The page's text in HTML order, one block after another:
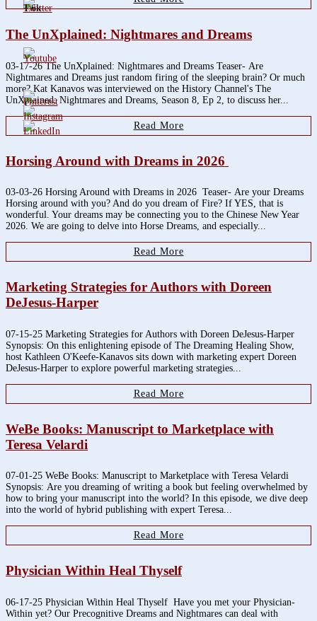
The UnXplained: Nightmares and Dreams
03-17-26 The UnXplained: Nightmares and Dreams Teaser- Are
Nightmares and Dreams just random firing of the sleeping brain? Or much
more? Kat Kanavos was interviewed on the History Channel's The
UnXplained: Nightmares and Dreams, Season 8, Ep 2, to discuss her...
Read More
Horsing Around with Dreams in 2026
03-03-26 Horsing Around with Dreams in 2026 Teaser- Are your Dreams
Horsing around with you? And do you dream of Fire? If YES, that is
wonderful. Your dreams may be connecting you to the Chinese New Year
2026. We are going to delve into Horse Dreams, and especially...
Read More
Marketing Strategies for Authors with Doreen
DeJesus-Harper
07-15-25 Marketing Strategies for Authors with Doreen DeJesus-Harper
Synopsis: On this enlightening episode of The Dreaming Healing Show,
host Kathleen O'Keefe-Kanavos sits down with marketing expert Doreen
DeJesus-Harper to explore powerful marketing strategies...
Read More
WeBe Books: Manuscript to Marketplace with
Teresa Velardi
07-01-25 WeBe Books: Manuscript to Marketplace with Teresa Velardi
Synopsis: Are you dreaming of writing a book but feeling overwhelmed by
how to bring your manuscript into the world? In this episode, we dive deep
into the world of hybrid publishing with expert Teresa...
Read More
Physician Within Heal Thyself
06-17-25 Physician Within Heal Thyself Have you met your Physician-
Within yet? Our Precognitive Dreams and Nightmares can deal with
1.6k